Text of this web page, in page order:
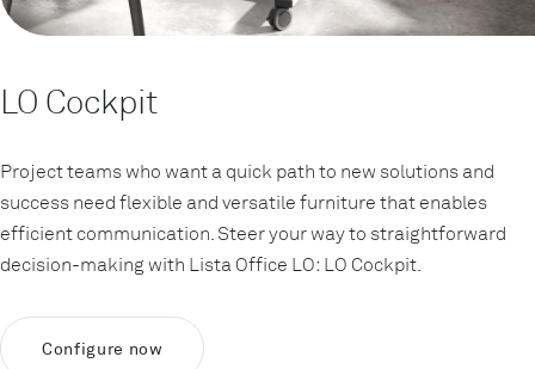
LO Cockpit
Project teams who want a quick path to new solutions and
success need flexible and versatile furniture that enables
efficient communication. Steer your way to straightforward
decision-making with Lista Office LO: LO Cockpit.
Configure now